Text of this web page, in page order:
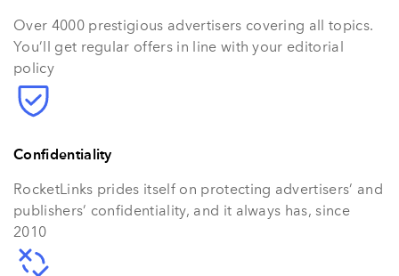
Over 4000 prestigious advertisers covering all topics.
You’ll get regular offers in line with your editorial
policy
Confidentiality
RocketLinks prides itself on protecting advertisers’ and
publishers’ confidentiality, and it always has, since
2010